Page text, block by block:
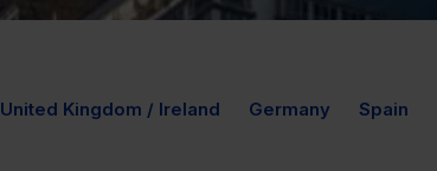
United Kingdom / Ireland Germany Spain